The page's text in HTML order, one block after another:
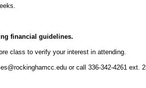
financial guidelines.
class to verify your interest in attending.
or call 336-342-4261 ext.